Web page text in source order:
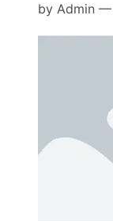
by Admin —